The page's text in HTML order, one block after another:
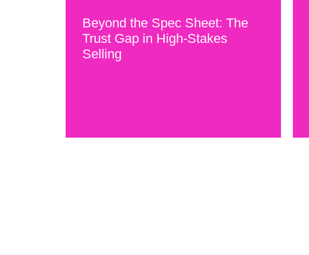
Beyond the Spec Sheet: The
Trust Gap in High-Stakes
Selling